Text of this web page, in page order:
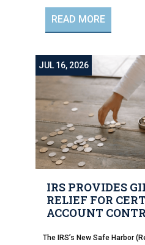
READ MORE
IRS PROVIDES
RELIEF FOR
ACCOUNT
JUL 16, 2026
The IRS’s New Safe Harbor